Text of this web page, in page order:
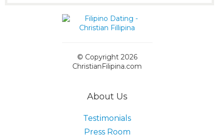
© Copyright 2026
ChristianFilipina.com
About Us
Testimonials
Press Room